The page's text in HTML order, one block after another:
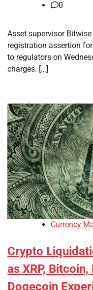
0
Asset supervisor
registration assertion
to regulators on
charges. […]
Currency
Crypto
as XRP, Bitcoin,
Dogecoin